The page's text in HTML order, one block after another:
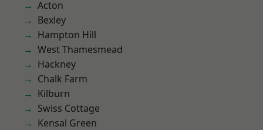
Acton
Bexley
Hampton Hill
West Thamesmead
Hackney
Chalk Farm
Kilburn
Swiss Cottage
Kensal Green